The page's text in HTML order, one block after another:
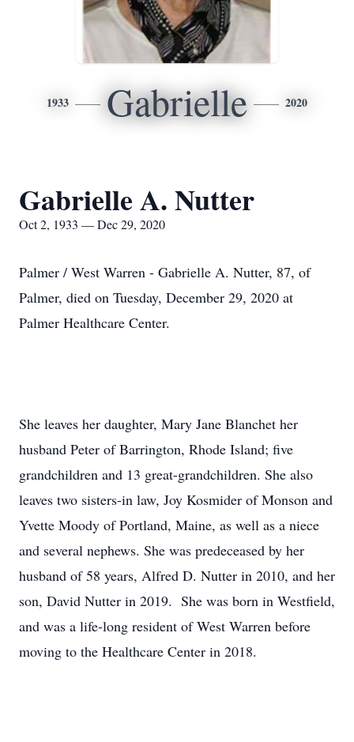
1933 Gabrielle 2020
Gabrielle A. Nutter
Oct 2, 1933 — Dec 29, 2020
Palmer / West Warren - Gabrielle A. Nutter, 87, of
Palmer, died on Tuesday, December 29, 2020 at
Palmer Healthcare Center.
She leaves her daughter, Mary Jane Blanchet her
husband Peter of Barrington, Rhode Island; five
grandchildren and 13 great-grandchildren. She also
leaves two sisters-in law, Joy Kosmider of Monson and
Yvette Moody of Portland, Maine, as well as a niece
and several nephews. She was predeceased by her
husband of 58 years, Alfred D. Nutter in 2010, and her
son, David Nutter in 2019. She was born in Westfield,
and was a life-long resident of West Warren before
moving to the Healthcare Center in 2018.